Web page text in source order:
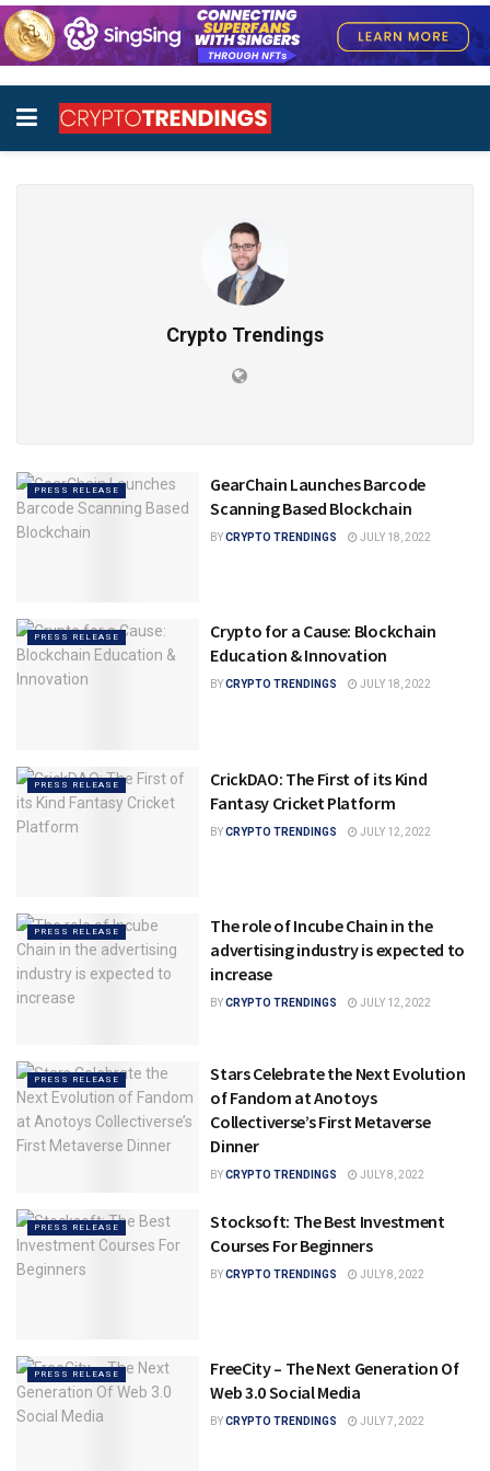
Crypto Trendings
PRESS RELEASE
GearChain Launches Barcode
Scanning Based Blockchain
BYCRYPTO TRENDINGS JULY 18, 2022
PRESS RELEASE
Crypto for a Cause: Blockchain
Education & Innovation
BYCRYPTO TRENDINGS JULY 18, 2022
PRESS RELEASE
CrickDAO: The First of its Kind
Fantasy Cricket Platform
BYCRYPTO TRENDINGS JULY 12, 2022
PRESS RELEASE
The role of Incube Chain in the
advertising industry is expected to
increase
BYCRYPTO TRENDINGS JULY 12, 2022
PRESS RELEASE
Stars Celebrate the Next Evolution
of Fandom at Anotoys
Collectiverse’s First Metaverse
Dinner
BYCRYPTO TRENDINGS JULY 8, 2022
PRESS RELEASE
Stocksoft: The Best Investment
Courses For Beginners
BYCRYPTO TRENDINGS JULY 8, 2022
PRESS RELEASE
FreeCity – The Next Generation Of
Web 3.0 Social Media
BYCRYPTO TRENDINGS JULY 7, 2022